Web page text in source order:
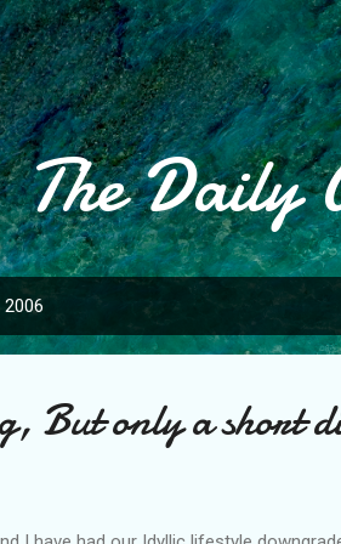
Skip to main
The Daily
But only a short